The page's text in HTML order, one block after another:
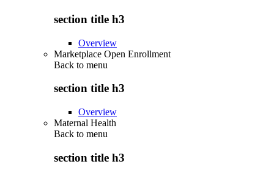
section title h3
Overview
Marketplace Open Enrollment
Back to menu
section title h3
Overview
Maternal Health
Back to menu
section title h3